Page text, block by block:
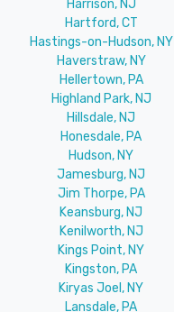
Harrison, NJ
Hartford, CT
Hastings-on-Hudson, NY
Haverstraw, NY
Hellertown, PA
Highland Park, NJ
Hillsdale, NJ
Honesdale, PA
Hudson, NY
Jamesburg, NJ
Jim Thorpe, PA
Keansburg, NJ
Kenilworth, NJ
Kings Point, NY
Kingston, PA
Kiryas Joel, NY
Lansdale, PA